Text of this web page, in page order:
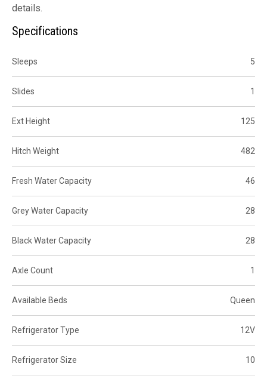
details.
Specifications
Sleeps 5
Slides 1
Ext Height 125
Hitch Weight 482
Fresh Water Capacity 46
Grey Water Capacity 28
Black Water Capacity 28
Axle Count 1
Available Beds Queen
Refrigerator Type 12V
Refrigerator Size 10